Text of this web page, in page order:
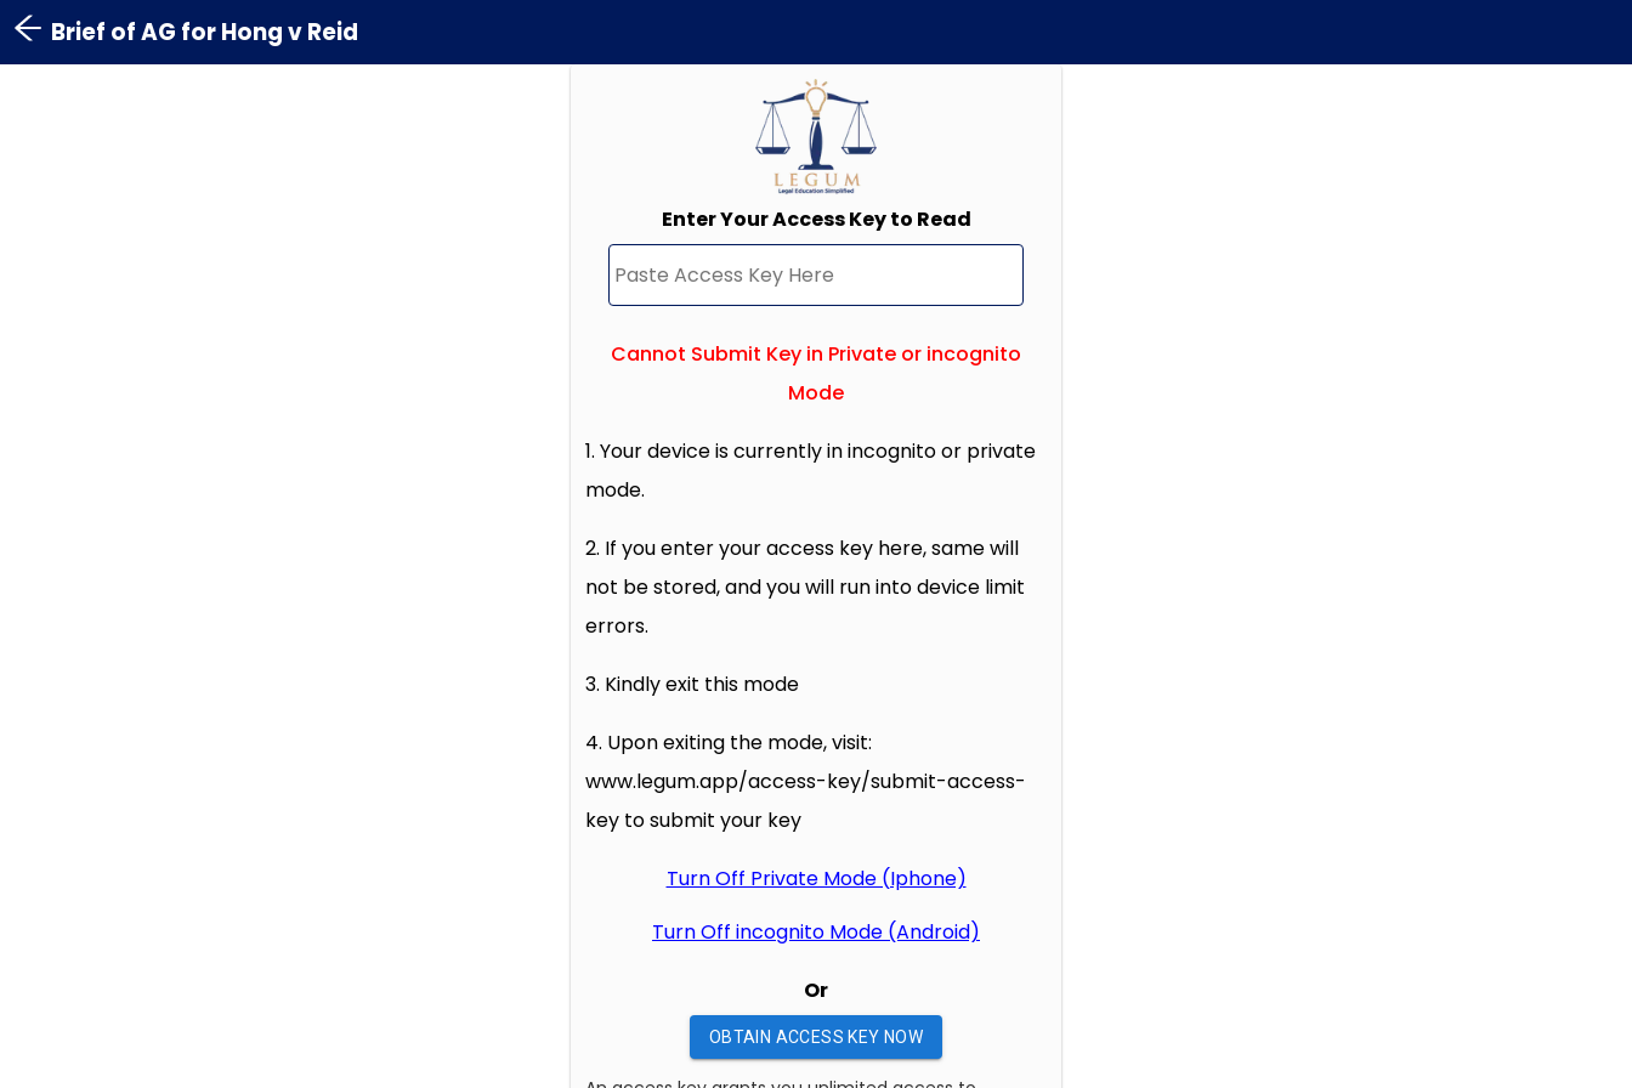
Brief of AG for Hong v Reid
Enter Your Access Key to Read
Cannot Submit Key in Private or incognito
Mode
1. Your device is currently in incognito or private
mode.
2. If you enter your access key here, same will
not be stored, and you will run into device limit
errors.
3. Kindly exit this mode
4. Upon exiting the mode, visit:
www.legum.app/access-key/submit-access-
key to submit your key
Turn Off Private Mode (Iphone)
Turn Off incognito Mode (Android)
Or
OBTAIN ACCESS KEY NOW